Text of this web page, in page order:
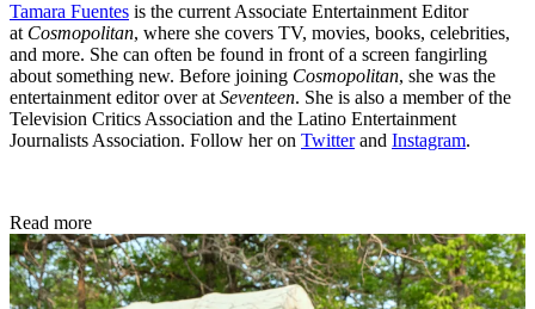
Tamara Fuentes is the current Associate Entertainment Editor
at Cosmopolitan, where she covers TV, movies, books, celebrities,
and more. She can often be found in front of a screen fangirling
about something new. Before joining Cosmopolitan, she was the
entertainment editor over at Seventeen. She is also a member of the
Television Critics Association and the Latino Entertainment
Journalists Association. Follow her on Twitterand Instagram.
Read more